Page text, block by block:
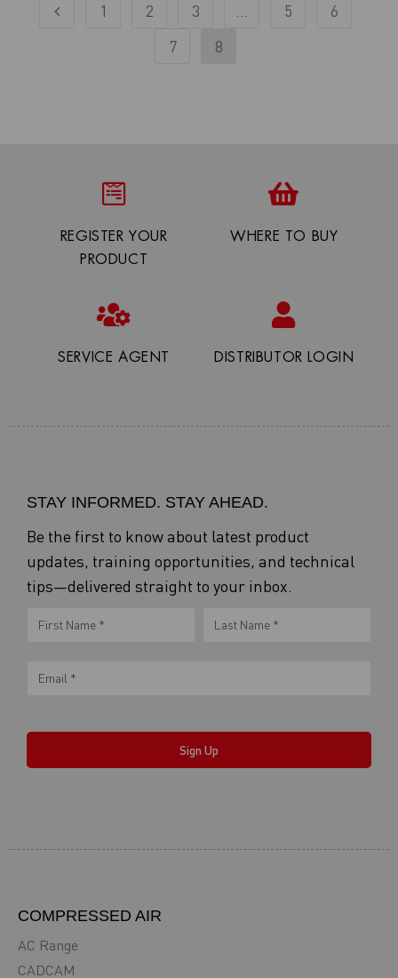
1 2 3 5
6
7
8
REGISTER YOUR
PRODUCT
WHERE TO BUY
SERVICE AGENT DISTRIBUTOR LOGIN
STAY INFORMED. STAY AHEAD.
Be the first to know about latest product
updates, training opportunities, and technical
tips—delivered straight to your inbox.
eNewsletter
Name Name
Sign Up
COMPRESSED AIR
AC Range
CADCAM